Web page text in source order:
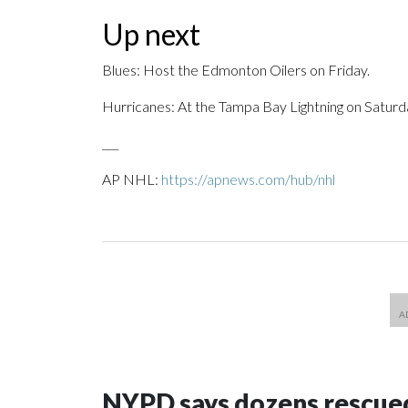
Up next
Blues: Host the Edmonton Oilers on Friday.
Hurricanes: At the Tampa Bay Lightning on
AP NHL: https://apnews.com/hub/nhl